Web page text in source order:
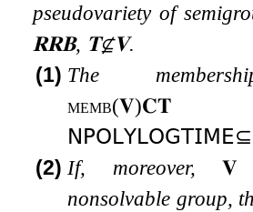
pseudovariety of
𝐑𝐑𝐁, 𝐓⊈𝐕.
(1) The
memb(𝐕)𝐂𝐓
𝖭𝖯𝖮𝖫𝖸𝖫𝖮𝖦𝖳𝖨𝖬𝖤⊆
(2) If, moreover,𝐕
nonsolvable group,